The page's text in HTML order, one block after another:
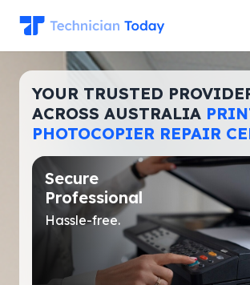
YOUR TRUSTED
ACROSS AUSTRALIA
PHOTOCOPIER REPAIR
Secure
Professional
Hassle-free.